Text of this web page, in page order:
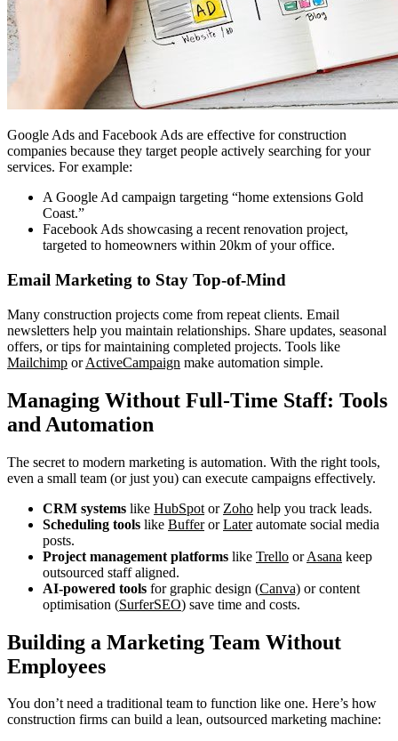
Google Ads and Facebook Ads are effective for construction
companies because they target people actively searching for your
services. For example:
A Google Ad campaign targeting “home extensions Gold
Coast.”
Facebook Ads showcasing a recent renovation project,
targeted to homeowners within 20km of your office.
Email Marketing to Stay Top-of-Mind
Many construction projects come from repeat clients. Email
newsletters help you maintain relationships. Share updates, seasonal
offers, or tips for maintaining completed projects. Tools like
Mailchimp orActiveCampaign make automation simple.
Managing Without Full-Time Staff: Tools
and Automation
The secret to modern marketing is automation. With the right tools,
even a small team (or just you) can execute campaigns effectively.
CRM systems like HubSpot or Zoho help you track leads.
Scheduling tools like BufferorLaterautomate social media
posts.
Project management platforms like Trello orAsana keep
outsourced staff aligned.
AI-powered tools for graphic design (Canva) or content
optimisation (SurferSEO) save time and costs.
Building a Marketing Team Without
Employees
You don’t need a traditional team to function like one. Here’s how
construction firms can build a lean, outsourced marketing machine: